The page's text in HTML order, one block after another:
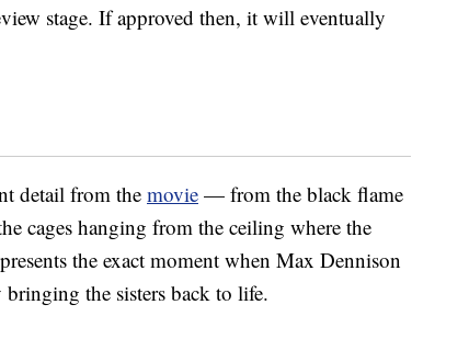
stage. If approved then, it will eventually
detail from the movie — from the black flame
cages hanging from the ceiling where the
the exact moment when Max Dennison
the sisters back to life.